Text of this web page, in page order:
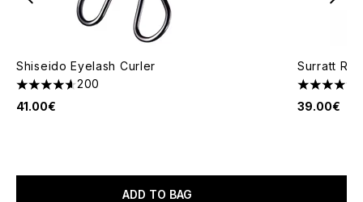
Shiseido Eyelash Curler
4.64 stars out of a maximum of 5
200
41.00€
ADD TO BAG
Surratt
4.47 stars
39.00€